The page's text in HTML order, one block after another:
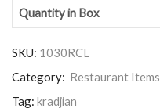
Quantity in Box
SKU: 1030RCL
Category: Restaurant Items
Tag: kradjian